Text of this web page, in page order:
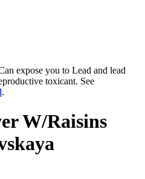
expose you to Lead and lead
toxicant. See
.
W/Raisins